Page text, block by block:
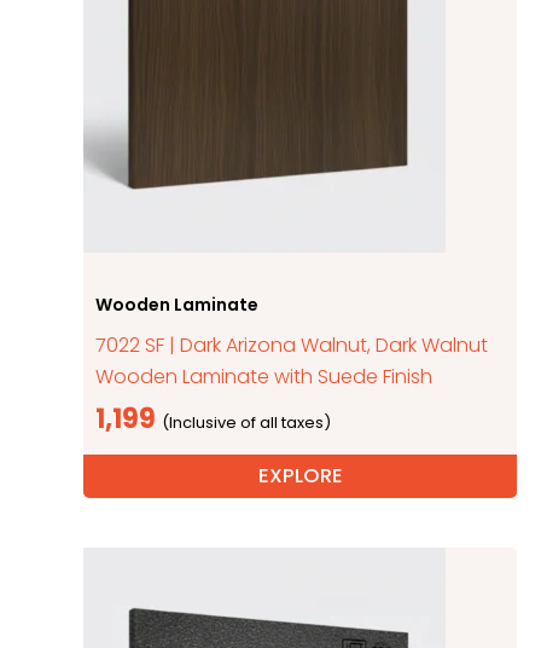
Wooden Laminate
7022 SF | Dark Arizona Walnut, Dark Walnut
Wooden Laminate with Suede Finish
1,199
EXPLORE